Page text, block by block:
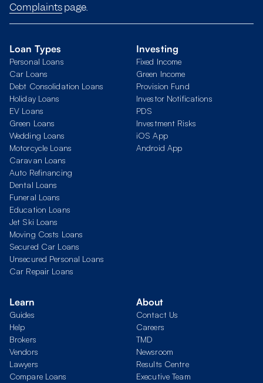
Complaintspage.
Loan Types
Personal Loans
Car Loans
Debt Consolidation Loans
Holiday Loans
EV Loans
Green Loans
Wedding Loans
Motorcycle Loans
Caravan Loans
Auto Refinancing
Dental Loans
Funeral Loans
Education Loans
Jet Ski Loans
Moving Costs Loans
Secured Car Loans
Unsecured Personal Loans
Car Repair Loans
Investing
Fixed Income
Green Income
Provision Fund
Investor Notifications
PDS
Investment Risks
iOS App
Android App
Learn
Guides
Help
Brokers
Vendors
Lawyers
Compare Loans
About
Contact Us
Careers
TMD
Newsroom
Results Centre
Executive Team